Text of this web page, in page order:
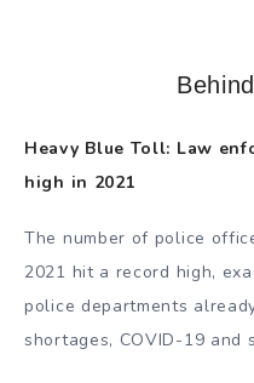
Heavy Blue Toll: Law
high in 2021
The number of police
2021 hit a record high,
police departments
shortages, COVID-19 and